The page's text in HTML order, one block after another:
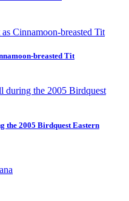
breasted Tit
the 2005 Birdquest Eastern